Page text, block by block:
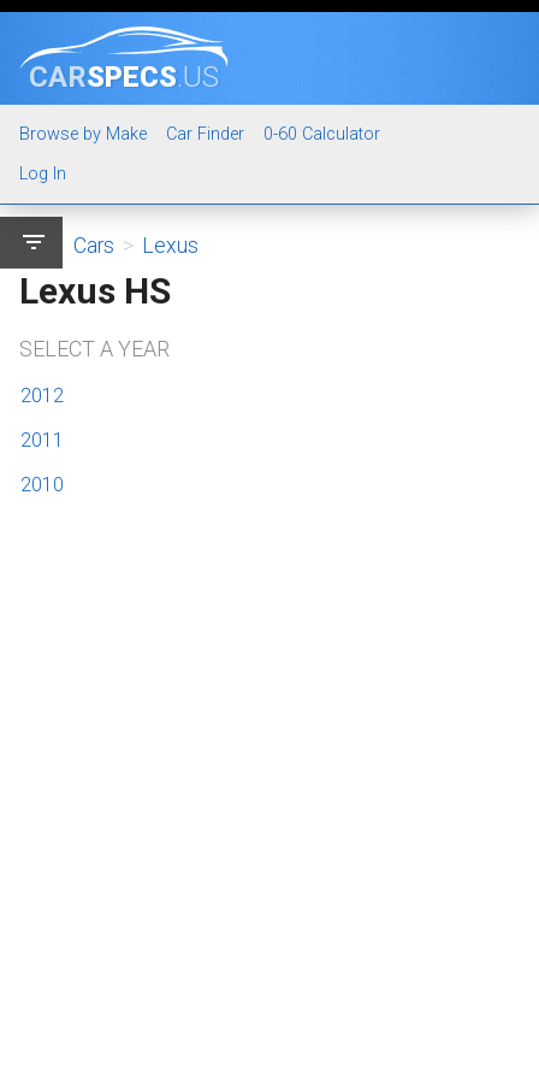
CARSPECS.US
Browse by Make Car Finder
0-60 Calculator
Log In
filter_list Cars > Lexus
Lexus HS
SELECT A YEAR
2012
2011
2010